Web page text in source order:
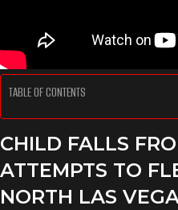
TABLE OF CONTENTS
CHILD FALLS
ATTEMPTS TO
NORTH LAS